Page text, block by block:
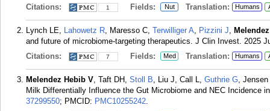
Citations:
1 Fields: Nut Translation: Humans
Lynch LE, Lahowetz R, Maresso C, Terwilliger A, Pizzini J,
and future of microbiome-targeting therapeutics. J Clin Invest. 2025
Citations:
7 Fields: Med Translation: Humans
Melendez Hebib V, Taft DH, Stoll B, Liu J, Call L, Guthrie G,
Milk Differentially Influence the Gut Microbiome and NEC Incidence
37299550; PMCID: PMC10255242.